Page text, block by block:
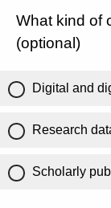
What kind of
(optional)
Digital and
Research
Scholarly